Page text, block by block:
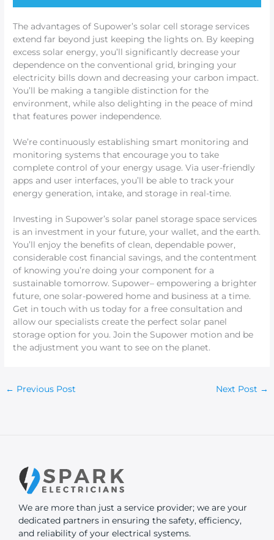
The advantages of Supower’s solar cell storage services
extend far beyond just keeping the lights on. By keeping
excess solar energy, you’ll significantly decrease your
dependence on the conventional grid, bringing your
electricity bills down and decreasing your carbon impact.
You’ll be making a tangible distinction for the
environment, while also delighting in the peace of mind
that features power independence.
We’re continuously establishing smart monitoring and
monitoring systems that encourage you to take
complete control of your energy usage. Via user-friendly
apps and user interfaces, you’ll be able to track your
energy generation, intake, and storage in real-time.
Investing in Supower’s solar panel storage space services
is an investment in your future, your wallet, and the earth.
You’ll enjoy the benefits of clean, dependable power,
considerable cost financial savings, and the contentment
of knowing you’re doing your component for a
sustainable tomorrow. Supower– empowering a brighter
future, one solar-powered home and business at a time.
Get in touch with us today for a free consultation and
allow our specialists create the perfect solar panel
storage option for you. Join the Supower motion and be
the adjustment you want to see on the planet.
← Previous Post Next Post →
We are more than just a service provider; we are your
dedicated partners in ensuring the safety, efficiency,
and reliability of your electrical systems.